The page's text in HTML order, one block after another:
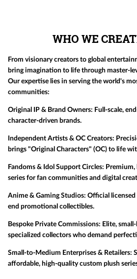
WHO WE
From visionary creators to global
bring imagination to life through master-
Our expertise lies in serving the world's
communities:
Original IP & Brand Owners: Full-scale,
character-driven brands.
Independent Artists & OC Creators:
brings "Original Characters" (OC) to life
Fandoms & Idol Support Circles:
series for fan communities and digital
Anime & Gaming Studios: Official licensed
end promotional collectibles.
Bespoke Private Commissions: Elite,
specialized collectors who demand
Small-to-Medium Enterprises & Retailers:
affordable, high-quality custom plush